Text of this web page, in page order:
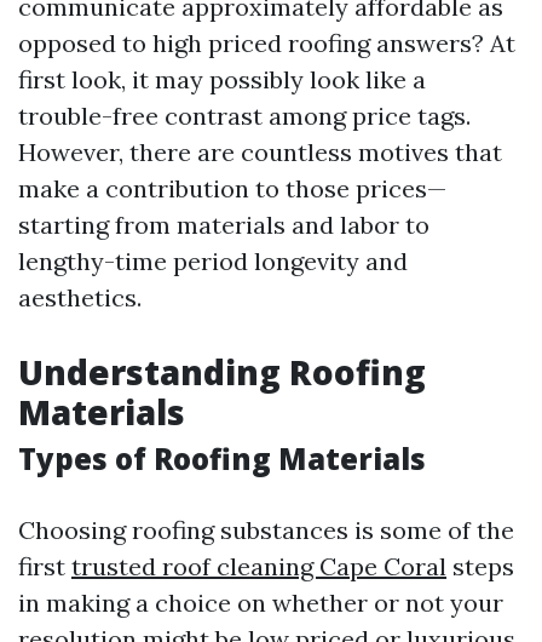
communicate approximately affordable as
opposed to high priced roofing answers? At
first look, it may possibly look like a
trouble-free contrast among price tags.
However, there are countless motives that
make a contribution to those prices—
starting from materials and labor to
lengthy-time period longevity and
aesthetics.
Understanding Roofing
Materials
Types of Roofing Materials
Choosing roofing substances is some of the
first trusted roof cleaning Cape Coral steps
in making a choice on whether or not your